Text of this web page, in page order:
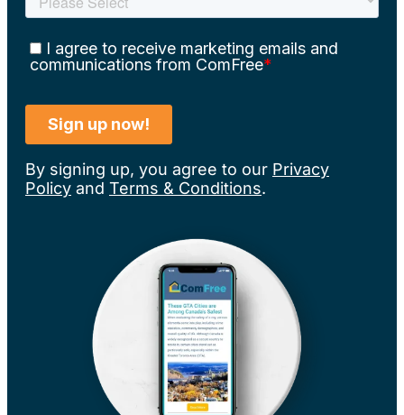
By signing up, you agree to our Privacy
Policy and Terms & Conditions.